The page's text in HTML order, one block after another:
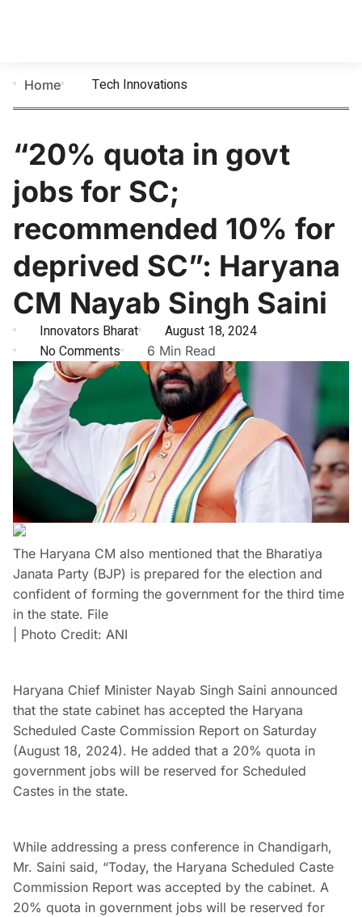
Home Tech Innovations
“20% quota in govt
jobs for SC;
recommended 10% for
deprived SC”: Haryana
CM Nayab Singh Saini
Innovators Bharat
August 18, 2024
No Comments
6 Min Read
The Haryana CM also mentioned that the Bharatiya
Janata Party (BJP) is prepared for the election and
confident of forming the government for the third time
in the state. File
| Photo Credit: ANI
Haryana Chief Minister Nayab Singh Saini announced
that the state cabinet has accepted the Haryana
Scheduled Caste Commission Report on Saturday
(August 18, 2024). He added that a 20% quota in
government jobs will be reserved for Scheduled
Castes in the state.
While addressing a press conference in Chandigarh,
Mr. Saini said, “Today, the Haryana Scheduled Caste
Commission Report was accepted by the cabinet. A
20% quota in government jobs will be reserved for